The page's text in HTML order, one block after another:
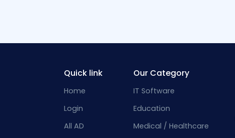
Quick link
Home
Login
All AD
Our Category
IT Software
Education
Medical / Healthcare